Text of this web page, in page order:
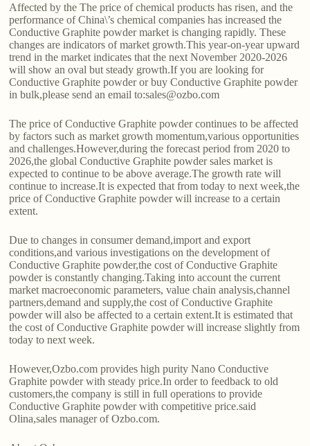
Affected by the The price of chemical products has risen, and the
performance of China\’s chemical companies has increased the
Conductive Graphite powder market is changing rapidly. These
changes are indicators of market growth.This year-on-year upward
trend in the market indicates that the next November 2020-2026
will show an oval but steady growth.If you are looking for
Conductive Graphite powder or buy Conductive Graphite powder
in bulk,please send an email to:sales@ozbo.com
The price of Conductive Graphite powder continues to be affected
by factors such as market growth momentum,various opportunities
and challenges.However,during the forecast period from 2020 to
2026,the global Conductive Graphite powder sales market is
expected to continue to be above average.The growth rate will
continue to increase.It is expected that from today to next week,the
price of Conductive Graphite powder will increase to a certain
extent.
Due to changes in consumer demand,import and export
conditions,and various investigations on the development of
Conductive Graphite powder,the cost of Conductive Graphite
powder is constantly changing.Taking into account the current
market macroeconomic parameters, value chain analysis,channel
partners,demand and supply,the cost of Conductive Graphite
powder will also be affected to a certain extent.It is estimated that
the cost of Conductive Graphite powder will increase slightly from
today to next week.
However,Ozbo.com provides high purity Nano Conductive
Graphite powder with steady price.In order to feedback to old
customers,the company is still in full operations to provide
Conductive Graphite powder with competitive price.said
Olina,sales manager of Ozbo.com.